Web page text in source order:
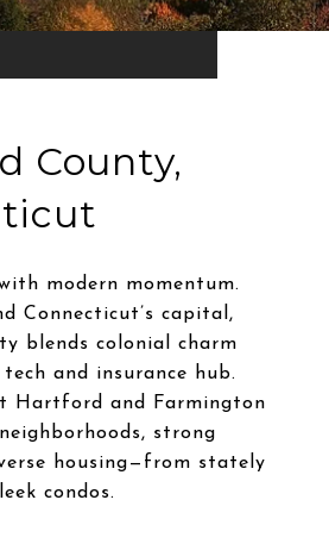
County,
modern momentum.
Connecticut’s capital,
blends colonial charm
and insurance hub.
Hartford and Farmington
strong
housing—from stately